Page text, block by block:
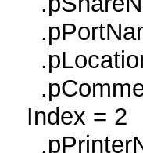
Index = 2